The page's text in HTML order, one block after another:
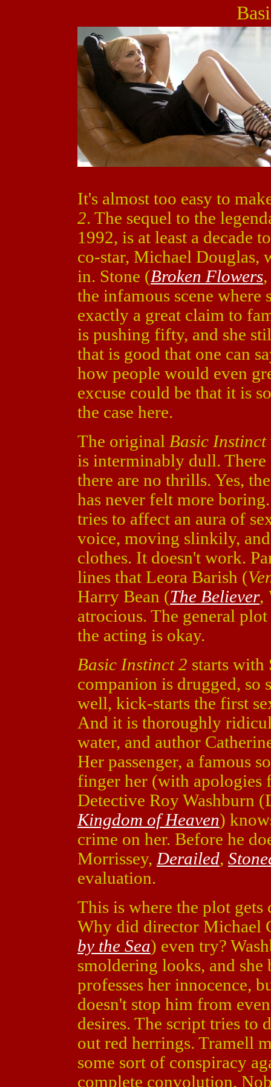
It's almost too easy to
2. The sequel to the
1992, is at least a decade
co-star, Michael Douglas,
in. Stone (Broken Flowers,
the infamous scene where
exactly a great claim to
is pushing fifty, and she
that is good that one can
how people would even
excuse could be that it is
the case here.
The original Basic Instinct
is interminably dull.
there are no thrills. Yes,
has never felt more
tries to affect an aura of
voice, moving slinkily,
clothes. It doesn't work.
lines that Leora Barish (
Harry Bean (The Believer,
atrocious. The general
the acting is okay.
Basic Instinct 2 starts with
companion is drugged, so
well, kick-starts the first
And it is thoroughly
water, and author
Her passenger, a famous
finger her (with apologies
Detective Roy Washburn
Kingdom of Heaven)
crime on her. Before he
Morrissey, Derailed,
evaluation.
This is where the plot
Why did director Michael
by the Sea) even try?
smoldering looks, and
professes her innocence,
doesn't stop him from
desires. The script tries to
out red herrings. Tramell
some sort of conspiracy
complete convolution.